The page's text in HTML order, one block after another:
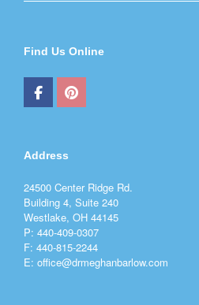
Find Us Online
Address
24500 Center Ridge Rd.
Building 4, Suite 240
Westlake, OH 44145
P: 440-409-0307
F: 440-815-2244
E: office@drmeghanbarlow.com